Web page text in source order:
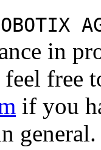
in
free
if you
general.